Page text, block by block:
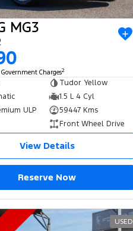
MG3
Charges2
Tudor Yellow
1.5 L 4 Cyl
ULP
59447 Kms
Front Wheel Drive
View Details
Reserve Now
USED